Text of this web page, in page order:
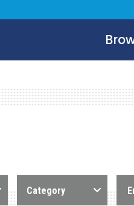
Category